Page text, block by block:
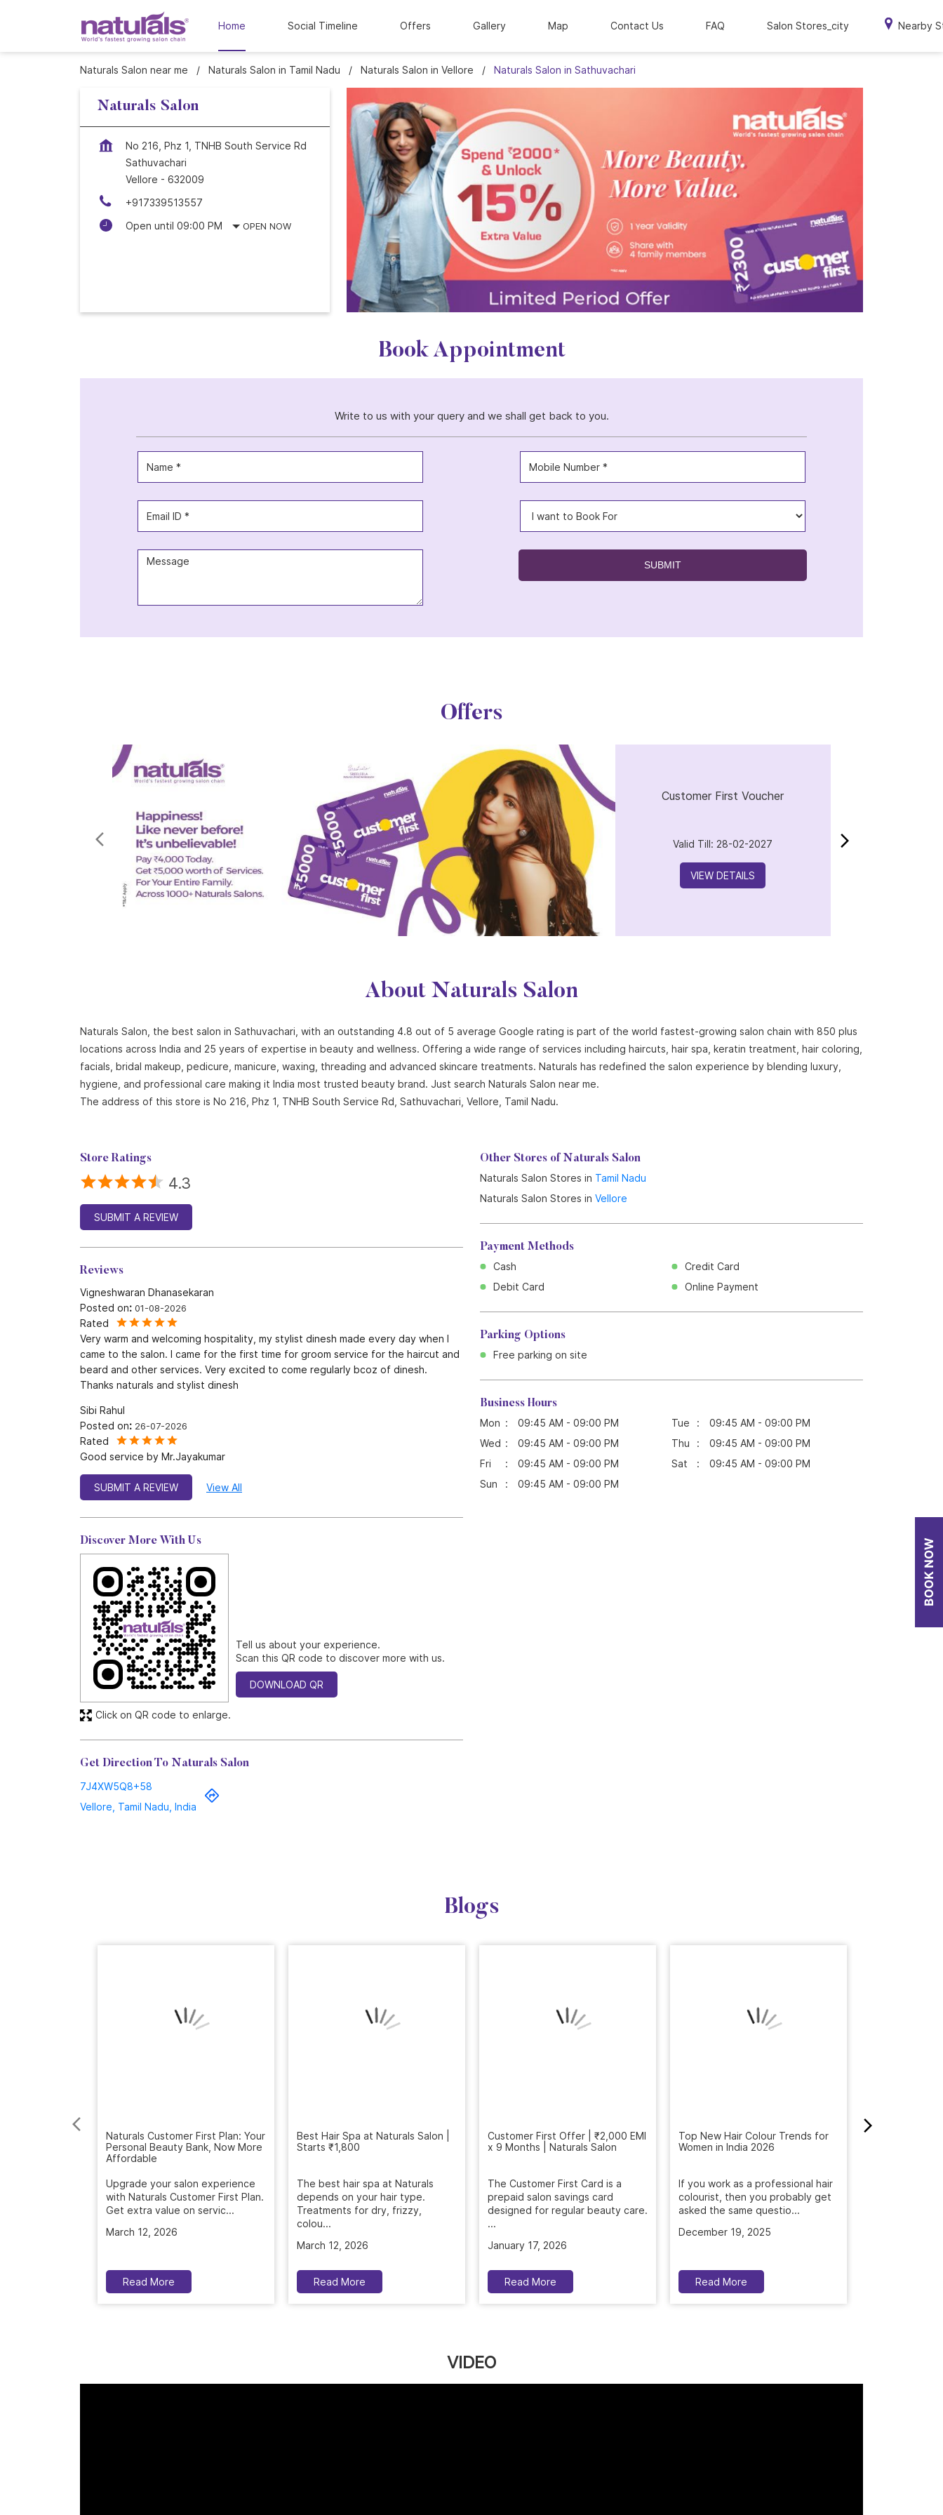
Home Social Timeline Offers Gallery Map Contact Us FAQ Salon Stores_city Nearby
Naturals Salon near me Naturals Salon in Tamil Nadu Naturals Salon in Vellore Naturals Salon in Sathuvachari
Naturals Salon
No 216, Phz 1, TNHB South Service Rd
Sathuvachari
Vellore - 632009
+917339513557
Open until 09:00 PM
OPEN NOW
Book Appointment
Write to us with your query and we shall get back to you.
Offers
Customer First Voucher
Valid Till: 28-02-2027
VIEW DETAILS
About Naturals Salon
Naturals Salon, the best salon in Sathuvachari, with an outstanding 4.8 out of 5 average Google rating is part of the world fastest-growing salon chain with 850 plus
locations across India and 25 years of expertise in beauty and wellness. Offering a wide range of services including haircuts, hair spa, keratin treatment, hair coloring,
facials, bridal makeup, pedicure, manicure, waxing, threading and advanced skincare treatments. Naturals has redefined the salon experience by blending luxury,
hygiene, and professional care making it India most trusted beauty brand. Just search Naturals Salon near me.
The address of this store is No 216, Phz 1, TNHB South Service Rd, Sathuvachari, Vellore, Tamil Nadu.
Store Ratings
4.3
SUBMIT A REVIEW
Reviews
Vigneshwaran Dhanasekaran
Posted on: 01-08-2026
Rated
Very warm and welcoming hospitality, my stylist dinesh made every day when I
came to the salon. I came for the first time for groom service for the haircut and
beard and other services. Very excited to come regularly bcoz of dinesh.
Thanks naturals and stylist dinesh
Sibi Rahul
Posted on: 26-07-2026
Rated
Good service by Mr.Jayakumar
SUBMIT A REVIEW View All
Discover More With Us
Tell us about your experience.
Scan this QR code to discover more with us.
DOWNLOAD QR
Click on QR code to enlarge.
Get Direction To Naturals Salon
7J4XW5Q8+58
Vellore, Tamil Nadu, India
Other Stores of Naturals Salon
Naturals Salon Stores in Tamil Nadu
Naturals Salon Stores in Vellore
Payment Methods
Cash
Credit Card
Debit Card
Online Payment
Parking Options
Free parking on site
Business Hours
Mon 09:45 AM - 09:00 PM Tue
09:45 AM - 09:00 PM
Wed
09:45 AM - 09:00 PM Thu
09:45 AM - 09:00 PM
Fri
09:45 AM - 09:00 PM Sat
09:45 AM - 09:00 PM
Sun
09:45 AM - 09:00 PM
Blogs
Personal Beauty Bank, Now More
Affordable
with Naturals Customer First Plan.
Get extra value on servic...
March 12, 2026
Read More
Best Hair Spa at Naturals Salon |
Starts ₹1,800
The best hair spa at Naturals
depends on your hair type.
Treatments for dry, frizzy,
colou...
March 12, 2026
Read More
x 9 Months | Naturals Salon
prepaid salon savings card
designed for regular beauty care.
...
January 17, 2026
Read More
Top New Hair Colour Trends for
Women in India 2026
If you work as a professional hair
colourist, then you probably get
asked the same questio...
December 19, 2025
Read More
VIDEO